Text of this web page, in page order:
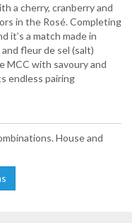
a cherry, cranberry and
in the Rosé. Completing
it’s a match made in
fleur de sel (salt)
MCC with savoury and
endless pairing
House and